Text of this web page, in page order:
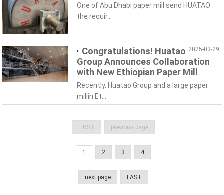
One of Abu Dhabi paper mill send HUATAO
the requir...
2025-03-29
Congratulations! Huatao
Group Announces Collaboration
with New Ethiopian Paper Mill
Recently, Huatao Group and a large paper
millin Et...
FIRST previous page
1 2 3 4
next page LAST